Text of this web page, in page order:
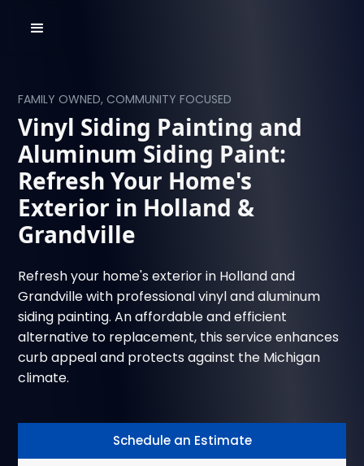
FAMILY OWNED, COMMUNITY FOCUSED
Vinyl Siding Painting and
Aluminum Siding Paint:
Refresh Your Home's
Exterior in Holland &
Grandville
Refresh your home's exterior in Holland and
Grandville with professional vinyl and aluminum
siding painting. An affordable and efficient
alternative to replacement, this service enhances
curb appeal and protects against the Michigan
climate.
Schedule an Estimate